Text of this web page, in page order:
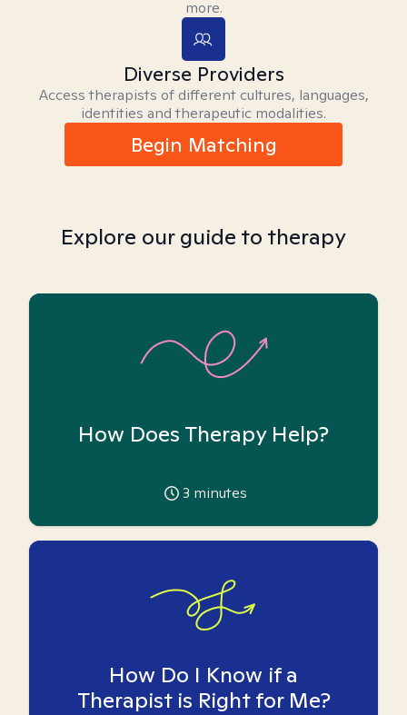
more.
Diverse Providers
Access therapists of different cultures, languages,
identities and therapeutic modalities.
Begin Matching
Explore our guide to therapy
How Does Therapy Help?
3 minutes
How Do I Know if a
Therapist is Right for Me?